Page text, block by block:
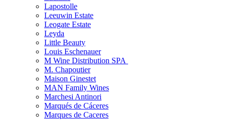
Lapostolle
Leeuwin Estate
Leogate Estate
Leyda
Little Beauty
Louis Eschenauer
M Wine Distribution SPA
M. Chapoutier
Maison Ginestet
MAN Family Wines
Marchesi Antinori
Marqués de Cáceres
Marques de Caceres